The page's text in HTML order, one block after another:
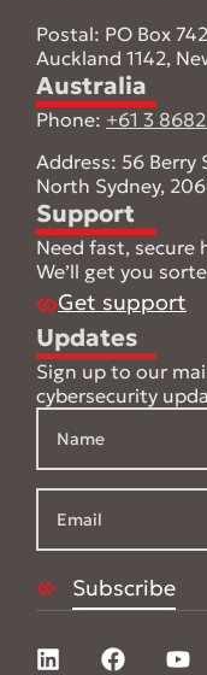
Postal: PO Box
Auckland 1142,
Australia
Phone: +61 3
Address: 56 Berry
North Sydney,
Support
Need fast, secure
We’ll get you
Get support
Updates
Sign up to our
cybersecurity